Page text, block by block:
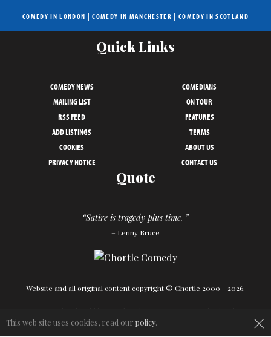
COMEDY IN LONDON |COMEDY IN MANCHESTER | COMEDY IN SCOTLAND
Quick Links
COMEDY NEWS
COMEDIANS
MAILING LIST
ON TOUR
RSS FEED
FEATURES
ADD LISTINGS
TERMS
COOKIES
ABOUT US
PRIVACY NOTICE
CONTACT US
Quote
“Satire is tragedy plus time. ”
– Lenny Bruce
Website and all original content copyright © Chortle 2000 - 2026.
×
This web site uses cookies, read our policy.